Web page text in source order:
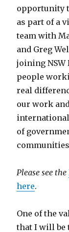
opportunity
as part of a
team with
and Greg
joining NSW
people
real
our work
of
Please see the
here.
One of the
that I will be